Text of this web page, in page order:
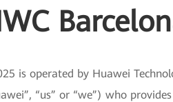
is operated by Huawei
“us” or “we”) who